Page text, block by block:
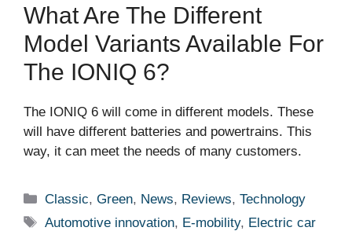
What Are The Different
Model Variants Available For
The IONIQ 6?
The IONIQ 6 will come in different models. These
will have different batteries and powertrains. This
way, it can meet the needs of many customers.
Categories
Classic,Green, News, Reviews,Technology
Tags
Automotive innovation, E-mobility, Electric car